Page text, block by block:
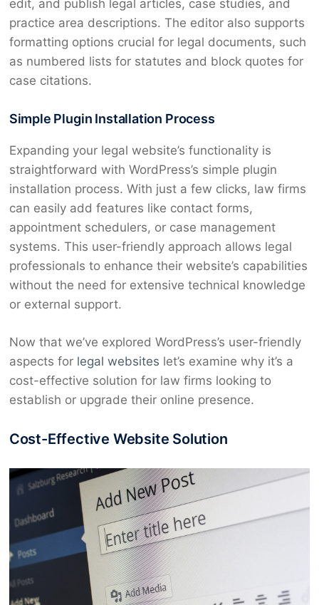
edit, and publish legal articles, case studies, and
practice area descriptions. The editor also supports
formatting options crucial for legal documents, such
as numbered lists for statutes and block quotes for
case citations.
Simple Plugin Installation Process
Expanding your legal website’s functionality is
straightforward with WordPress’s simple plugin
installation process. With just a few clicks, law firms
can easily add features like contact forms,
appointment schedulers, or case management
systems. This user-friendly approach allows legal
professionals to enhance their website’s capabilities
without the need for extensive technical knowledge
or external support.
Now that we’ve explored WordPress’s user-friendly
aspects for legal websites let’s examine why it’s a
cost-effective solution for law firms looking to
establish or upgrade their online presence.
Cost-Effective Website Solution